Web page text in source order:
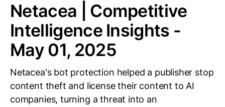
Netacea | Competitive
Intelligence Insights -
May 01, 2025
Netacea's bot protection helped a publisher stop
content theft and license their content to AI
companies, turning a threat into an